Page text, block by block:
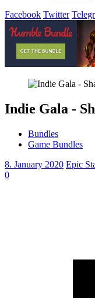
Facebook Twitter
Indie Gala -
Bundles
Game Bundles
8. January 2020 Epic
0